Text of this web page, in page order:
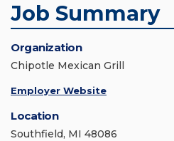
Job Summary
Organization
Chipotle Mexican Grill
Employer Website
Location
Southfield, MI 48086